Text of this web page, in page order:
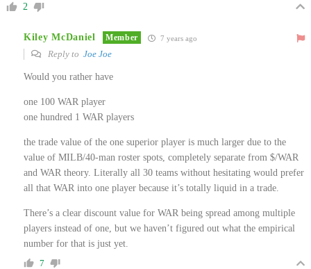
2
Kiley McDaniel Member 7 years ago
Reply to Joe Joe
Would you rather have
one 100 WAR player
one hundred 1 WAR players
the trade value of the one superior player is much larger due to the
value of MILB/40-man roster spots, completely separate from $/WAR
and WAR theory. Literally all 30 teams without hesitating would prefer
all that WAR into one player because it’s totally liquid in a trade.
There’s a clear discount value for WAR being spread among multiple
players instead of one, but we haven’t figured out what the empirical
number for that is just yet.
7